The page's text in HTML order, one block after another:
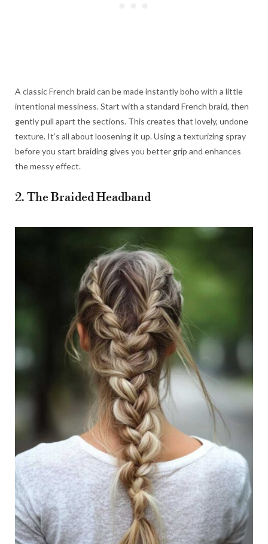
A classic French braid can be made instantly boho with a little
intentional messiness. Start with a standard French braid, then
gently pull apart the sections. This creates that lovely, undone
texture. It’s all about loosening it up. Using a texturizing spray
before you start braiding gives you better grip and enhances
the messy effect.
2. The Braided Headband